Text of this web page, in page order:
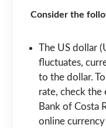
Consider the
The US dollar
fluctuates,
to the dollar.
rate, check the
Bank of Costa
online